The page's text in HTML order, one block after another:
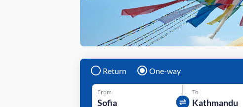
Return One-way
From To